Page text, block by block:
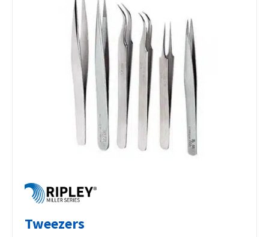
Tweezers